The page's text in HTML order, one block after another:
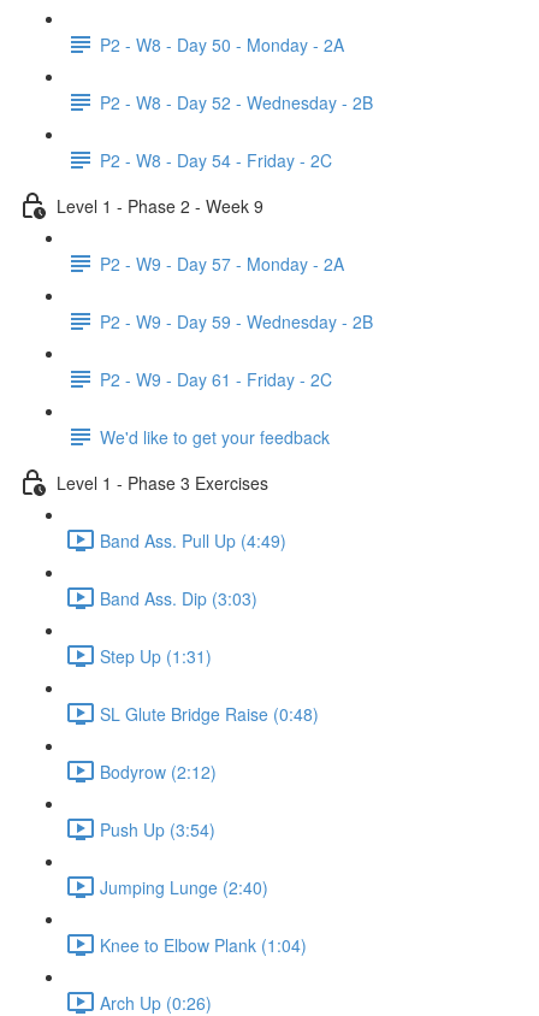
P2 - W8 - Day 50 - Monday - 2A
P2 - W8 - Day 52 - Wednesday - 2B
P2 - W8 - Day 54 - Friday - 2C
Level 1 - Phase 2 - Week 9
P2 - W9 - Day 57 - Monday - 2A
P2 - W9 - Day 59 - Wednesday - 2B
P2 - W9 - Day 61 - Friday - 2C
We'd like to get your feedback
Level 1 - Phase 3 Exercises
Band Ass. Pull Up (4:49)
Band Ass. Dip (3:03)
Step Up (1:31)
SL Glute Bridge Raise (0:48)
Bodyrow (2:12)
Push Up (3:54)
Jumping Lunge (2:40)
Knee to Elbow Plank (1:04)
Arch Up (0:26)